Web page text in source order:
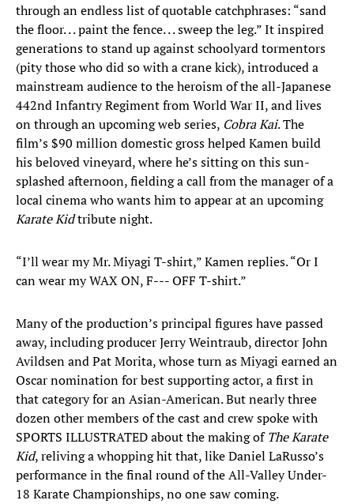
through an endless list of quotable catchphrases: “sand
the floor. . . paint the fence. . . sweep the leg.” It inspired
generations to stand up against schoolyard tormentors
(pity those who did so with a crane kick), introduced a
mainstream audience to the heroism of the all-Japanese
442nd Infantry Regiment from World War II, and lives
on through an upcoming web series, Cobra Kai. The
film’s $90 million domestic gross helped Kamen build
his beloved vineyard, where he’s sitting on this sun-
splashed afternoon, fielding a call from the manager of a
local cinema who wants him to appear at an upcoming
Karate Kidtribute night.
“I’ll wear my Mr. Miyagi T-shirt,” Kamen replies. “Or I
can wear my WAX ON, F--- OFF T-shirt.”
Many of the production’s principal figures have passed
away, including producer Jerry Weintraub, director John
Avildsen and Pat Morita, whose turn as Miyagi earned an
Oscar nomination for best supporting actor, a first in
that category for an Asian-American. But nearly three
dozen other members of the cast and crew spoke with
SPORTS ILLUSTRATED about the making ofThe Karate
Kid, reliving a whopping hit that, like Daniel LaRusso’s
performance in the final round of the All-Valley Under-
18 Karate Championships, no one saw coming.